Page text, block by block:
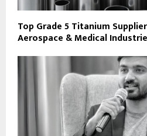
Top Grade 5 Titanium
Aerospace & Medical